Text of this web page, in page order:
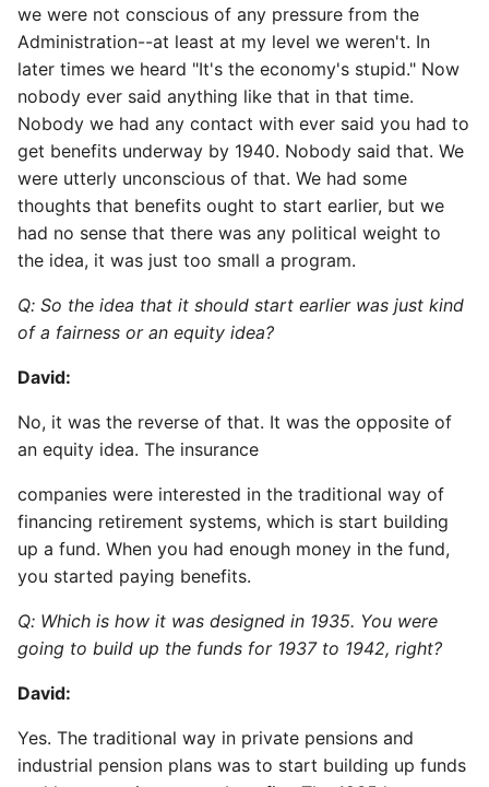
we were not conscious of any pressure from the
Administration--at least at my level we weren't. In
later times we heard "It's the economy's stupid." Now
nobody ever said anything like that in that time.
Nobody we had any contact with ever said you had to
get benefits underway by 1940. Nobody said that. We
were utterly unconscious of that. We had some
thoughts that benefits ought to start earlier, but we
had no sense that there was any political weight to
the idea, it was just too small a program.
Q: So the idea that it should start earlier was just kind
of a fairness or an equity idea?
David:
No, it was the reverse of that. It was the opposite of
an equity idea. The insurance
companies were interested in the traditional way of
financing retirement systems, which is start building
up a fund. When you had enough money in the fund,
you started paying benefits.
Q: Which is how it was designed in 1935. You were
going to build up the funds for 1937 to 1942, right?
David:
Yes. The traditional way in private pensions and
industrial pension plans was to start building up funds